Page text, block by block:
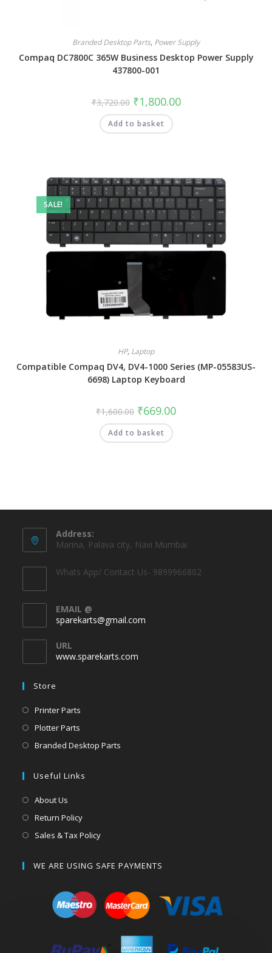
Branded Desktop Parts, Power Supply
Compaq DC7800C 365W Business Desktop Power Supply
437800-001
₹3,720.00 ₹1,800.00
Add to basket
SALE!
HP, Laptop
Compatible Compaq DV4, DV4-1000 Series (MP-05583US-
6698) Laptop Keyboard
₹1,600.00 ₹669.00
Add to basket
Address:
Marina, Palava city, Navi Mumbai
Whats App/ Contact Us- 9899966802
EMAIL @
sparekarts@gmail.com
URL
www.sparekarts.com
Store
Printer Parts
Plotter Parts
Branded Desktop Parts
Useful Links
About Us
Return Policy
Sales & Tax Policy
WE ARE USING SAFE PAYMENTS